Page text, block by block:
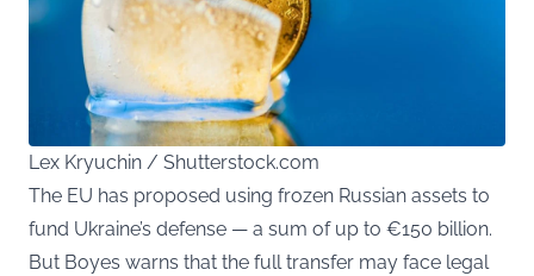
Lex Kryuchin / Shutterstock.com
The EU has proposed using frozen Russian assets to
fund Ukraine’s defense — a sum of up to €150 billion.
But Boyes warns that the full transfer may face legal